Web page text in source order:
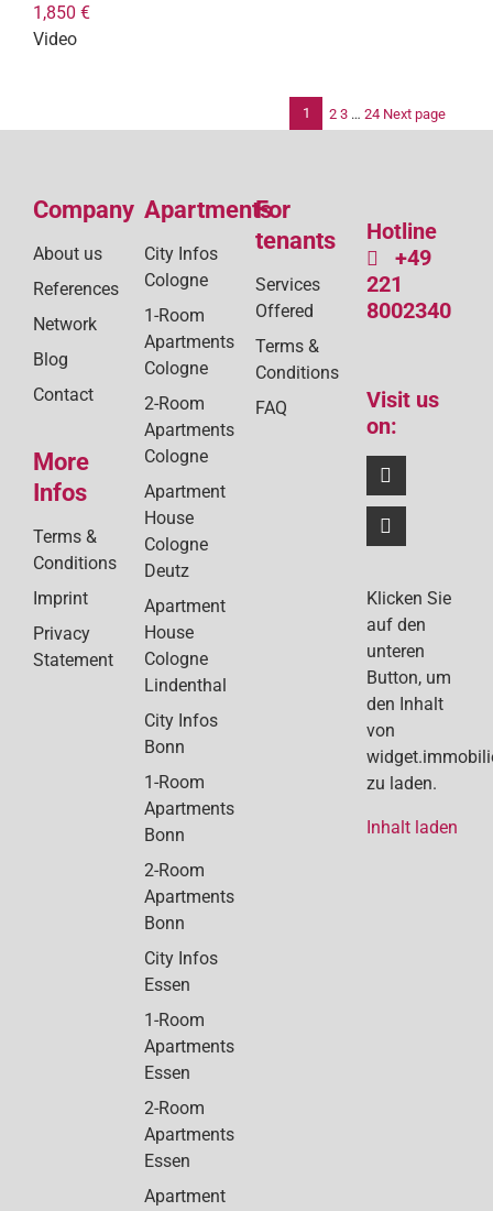
1,850 €
Video
1 2 3 … 24 Next page
Company
About us
References
Network
Blog
Contact
More
Infos
Terms &
Conditions
Imprint
Privacy
Statement
Apartments
City Infos
Cologne
1-Room
Apartments
Cologne
2-Room
Apartments
Cologne
Apartment
House
Cologne
Deutz
Apartment
House
Cologne
Lindenthal
City Infos
Bonn
1-Room
Apartments
Bonn
2-Room
Apartments
Bonn
City Infos
Essen
1-Room
Apartments
Essen
2-Room
Apartments
Essen
Apartment
For
tenants
Services
Offered
Terms &
Conditions
FAQ
Hotline
+49
221
8002340
Visit us
on:
Klicken Sie
auf den
unteren
Button, um
den Inhalt
von
zu laden.
Inhalt laden